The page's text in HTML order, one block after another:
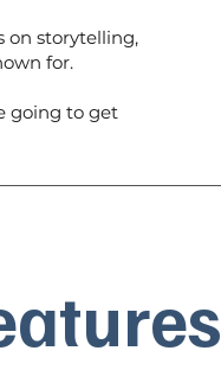
on storytelling,
for.
going to get